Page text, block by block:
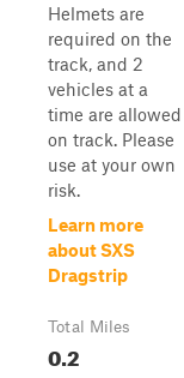
Helmets are
required on the
track, and 2
vehicles at a
time are allowed
on track. Please
use at your own
risk.
Learn more
about SXS
Dragstrip
Total Miles
0.2